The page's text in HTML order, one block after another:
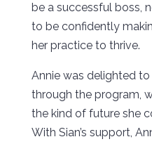
be a successful boss,
to be confidently
her practice to thrive.
Annie was delighted to
through the program,
the kind of future she
With Sian’s support,